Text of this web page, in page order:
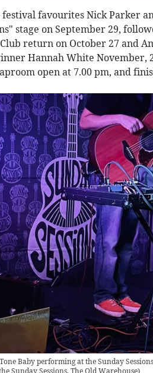
favourites Nick Parker
stage on September 29,
return on October 27 and
Hannah White November,
open at 7.00 pm, and
Baby performing at the Sunday
Sunday Sessions, The Old Warehouse)